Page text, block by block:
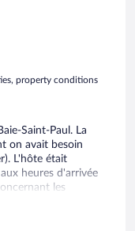
informed
be comfortable
property conditions
Saint-Paul. La
on avait besoin
L'hôte était
heures d'arrivée
les